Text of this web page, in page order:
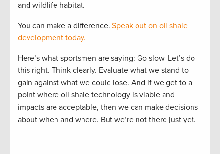
and wildlife habitat.
You can make a difference. Speak out on oil shale
development today.
Here’s what sportsmen are saying: Go slow. Let’s do
this right. Think clearly. Evaluate what we stand to
gain against what we could lose. And if we get to a
point where oil shale technology is viable and
impacts are acceptable, then we can make decisions
about when and where. But we’re not there just yet.